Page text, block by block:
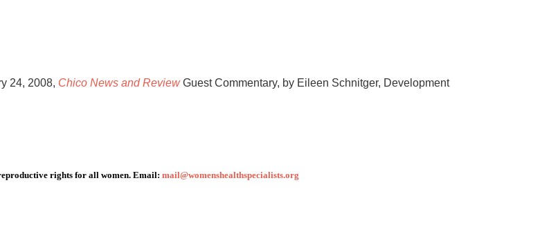
24, 2008, Chico News and ReviewGuest Commentary, by Eileen Schnitger, Development
rights for all women. Email: mail@womenshealthspecialists.org